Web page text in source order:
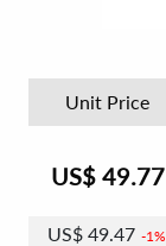
Unit Price
US$ 49.77
US$49.47 1%